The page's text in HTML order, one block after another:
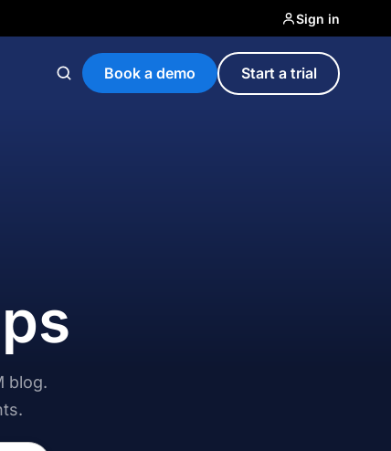
Sign in
Book a demo Start a trial
blog.